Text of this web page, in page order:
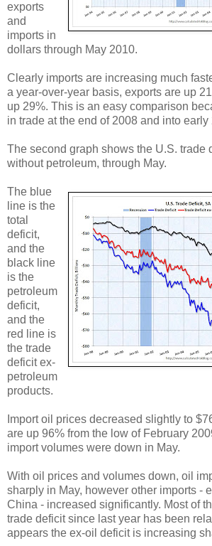
exports
and
imports in
dollars through May 2010.
Clearly imports are increasing much
a year-over-year basis, exports are up
up 29%. This is an easy comparison
in trade at the end of 2008 and into early
The second graph shows the U.S. trade
without petroleum, through May.
The blue
line is the
total
deficit,
and the
black line
is the
petroleum
deficit,
and the
red line is
the trade
deficit ex-
petroleum
products.
Import oil prices decreased slightly to
are up 96% from the low of February
import volumes were down in May.
With oil prices and volumes down, oil
sharply in May, however other imports -
China - increased significantly. Most of
trade deficit since last year has been
appears the ex-oil deficit is increasing